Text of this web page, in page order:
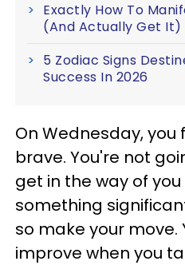
Exactly How To
(And Actually Get It)
5 Zodiac Signs
Success In 2026
On Wednesday,
brave. You're not
get in the way of
something
so make your move.
improve when you